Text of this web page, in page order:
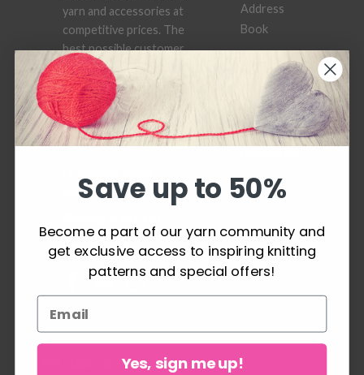
yarn and accessories at
competitive prices. The
best possible customer
service is always
provided, so that your
knitting or crochet
project can be a
success.
questions
Cancel Purchase
Address
Book
Order
History
Save up to 50%
Become a part of our yarn community and
get exclusive access to inspiring knitting
patterns and special offers!
Yes, sign me up!